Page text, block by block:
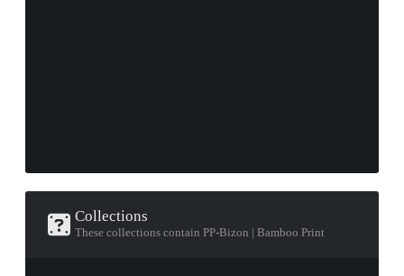
Collections
These collections contain PP-Bizon | Bamboo Print